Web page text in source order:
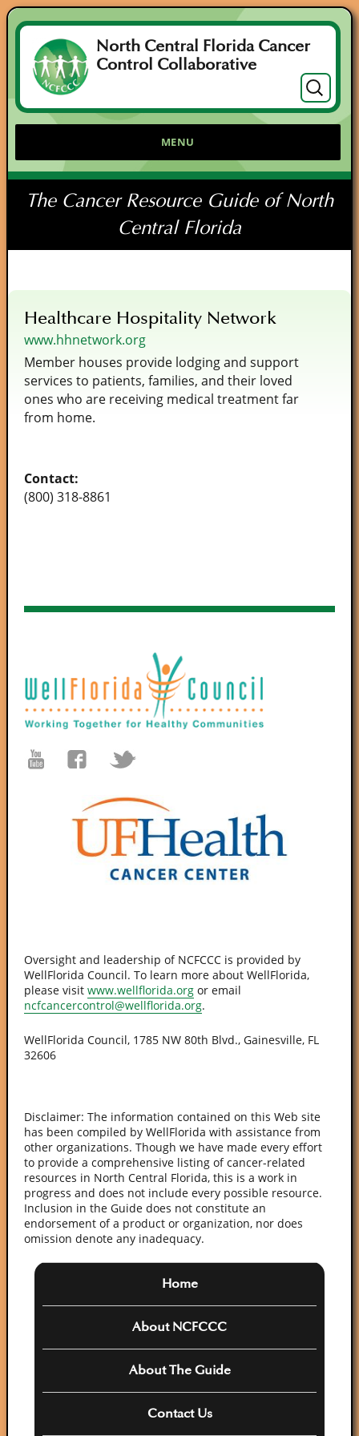
North Central Florida Cancer
Control Collaborative
Search
for:
MENU
The Cancer Resource Guide of North
Central Florida
Healthcare Hospitality Network
www.hhnetwork.org
Member houses provide lodging and support
services to patients, families, and their loved
ones who are receiving medical treatment far
from home.
Contact:
(800) 318-8861
Oversight and leadership of NCFCCC is provided by
WellFlorida Council. To learn more about WellFlorida,
please visit www.wellflorida.org or email
ncfcancercontrol@wellflorida.org.
WellFlorida Council, 1785 NW 80th Blvd., Gainesville, FL
32606
Disclaimer: The information contained on this Web site
has been compiled by WellFlorida with assistance from
other organizations. Though we have made every effort
to provide a comprehensive listing of cancer-related
resources in North Central Florida, this is a work in
progress and does not include every possible resource.
Inclusion in the Guide does not constitute an
endorsement of a product or organization, nor does
omission denote any inadequacy.
Home
About NCFCCC
About The Guide
Contact Us